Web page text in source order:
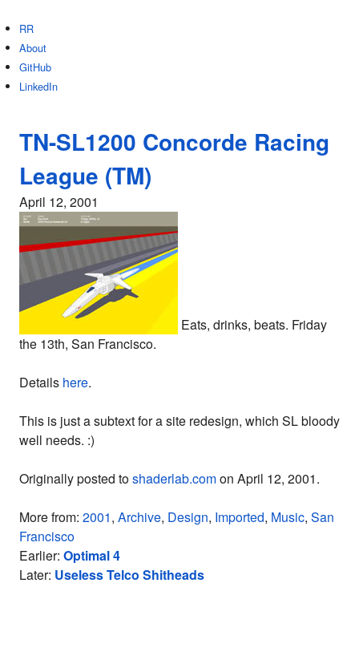
RR
About
GitHub
LinkedIn
TN-SL1200 Concorde Racing
League (TM)
April 12, 2001
Eats, drinks, beats. Friday
the 13th, San Francisco.
Details here.
This is just a subtext for a site redesign, which SL bloody
well needs. :)
Originally posted toshaderlab.comon April 12, 2001.
More from: 2001, Archive, Design, Imported, Music, San
Francisco
Earlier: Optimal 4
Later: Useless Telco Shitheads